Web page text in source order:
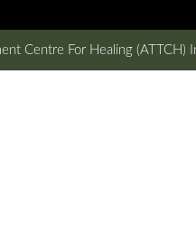
Centre For Healing (ATTCH)